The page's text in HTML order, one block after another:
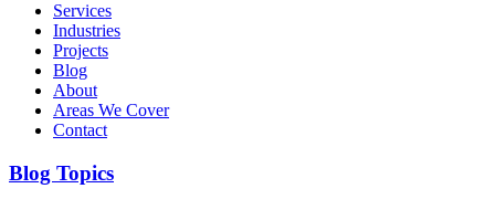
Services
Industries
Projects
Blog
About
Areas We Cover
Contact
Blog Topics